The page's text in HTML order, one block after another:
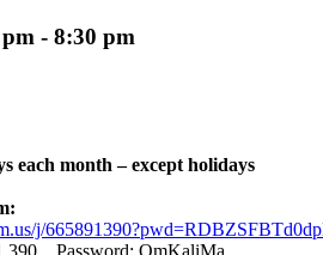
- 8:30 pm
each month – except holidays
j/
390 Password: OmKaliMa